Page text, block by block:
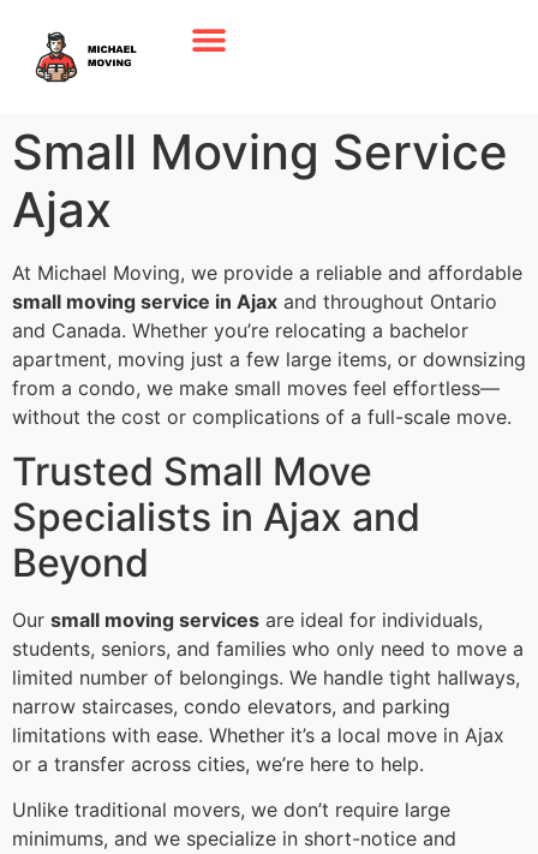
Small Moving Service
Ajax
At Michael Moving, we provide a reliable and affordable
small moving service in Ajax and throughout Ontario
and Canada. Whether you’re relocating a bachelor
apartment, moving just a few large items, or downsizing
from a condo, we make small moves feel effortless—
without the cost or complications of a full-scale move.
Trusted Small Move
Specialists in Ajax and
Beyond
Our small moving services are ideal for individuals,
students, seniors, and families who only need to move a
limited number of belongings. We handle tight hallways,
narrow staircases, condo elevators, and parking
limitations with ease. Whether it’s a local move in Ajax
or a transfer across cities, we’re here to help.
Unlike traditional movers, we don’t require large
minimums, and we specialize in short-notice and